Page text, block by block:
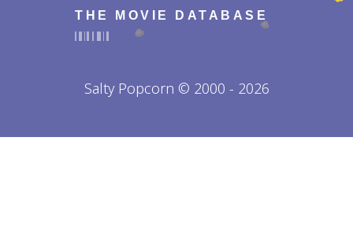
THE MOVIE DATABASE
Salty Popcorn © 2000 - 2026